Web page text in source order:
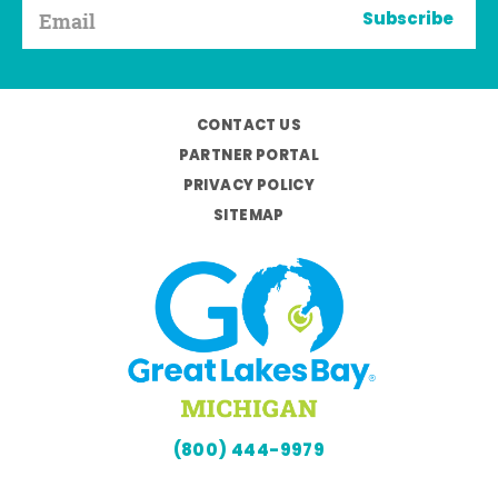
Subscribe
CONTACT US
PARTNER PORTAL
PRIVACY POLICY
SITEMAP
(800) 444-9979